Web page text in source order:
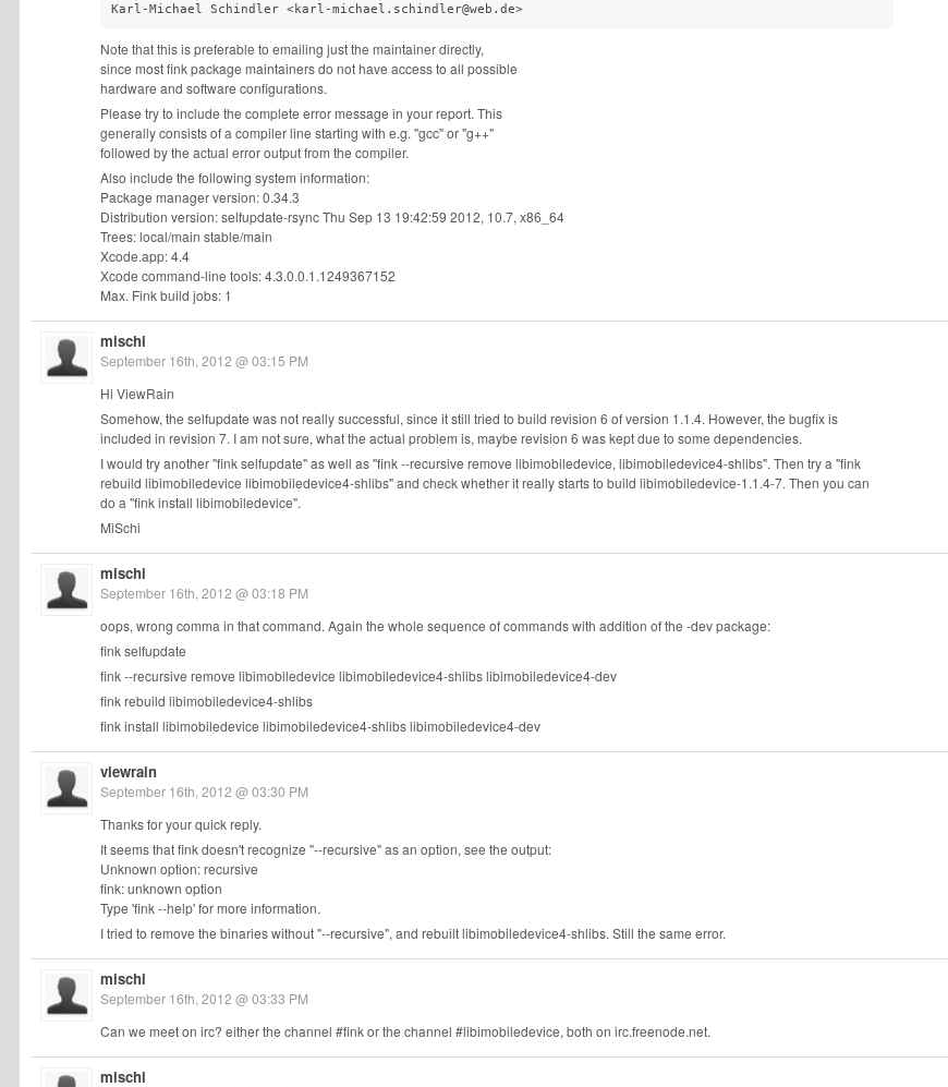
Karl-Michael Schindler <karl-michael.schindler@web.de>
Note that this is preferable to emailing just the maintainer directly,
since most fink package maintainers do not have access to all possible
hardware and software configurations.
Please try to include the complete error message in your report. This
generally consists of a compiler line starting with e.g. "gcc" or "g++"
followed by the actual error output from the compiler.
Also include the following system information:
Package manager version: 0.34.3
Distribution version: selfupdate-rsync Thu Sep 13 19:42:59 2012, 10.7, x86_64
Trees: local/main stable/main
Xcode.app: 4.4
Xcode command-line tools: 4.3.0.0.1.1249367152
Max. Fink build jobs: 1
mischi
September 16th, 2012 @ 03:15 PM
Hi ViewRain
Somehow, the selfupdate was not really successful, since it still tried to build revision 6 of version 1.1.4. However, the bugfix is
included in revision 7. I am not sure, what the actual problem is, maybe revision 6 was kept due to some dependencies.
I would try another "fink selfupdate" as well as "fink --recursive remove libimobiledevice, libimobiledevice4-shlibs". Then try a "fink
rebuild libimobiledevice libimobiledevice4-shlibs" and check whether it really starts to build libimobiledevice-1.1.4-7. Then you can
do a "fink install libimobiledevice".
MiSchi
mischi
September 16th, 2012 @ 03:18 PM
oops, wrong comma in that command. Again the whole sequence of commands with addition of the -dev package:
fink selfupdate
fink --recursive remove libimobiledevice libimobiledevice4-shlibs libimobiledevice4-dev
fink rebuild libimobiledevice4-shlibs
fink install libimobiledevice libimobiledevice4-shlibs libimobiledevice4-dev
viewrain
September 16th, 2012 @ 03:30 PM
Thanks for your quick reply.
It seems that fink doesn't recognize "--recursive" as an option, see the output:
Unknown option: recursive
fink: unknown option
Type 'fink --help' for more information.
I tried to remove the binaries without "--recursive", and rebuilt libimobiledevice4-shlibs. Still the same error.
mischi
September 16th, 2012 @ 03:33 PM
Can we meet on irc? either the channel #fink or the channel #libimobiledevice, both on irc.freenode.net.
mischi